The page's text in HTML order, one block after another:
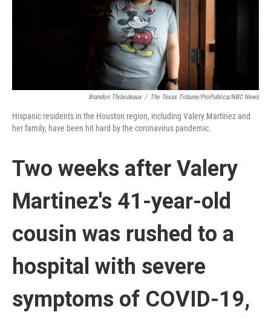
Brandon Thibodeaux / The Texas Tribune/ProPublica/NBC News
Hispanic residents in the Houston region, including Valery Martinez and
her family, have been hit hard by the coronavirus pandemic.
Two weeks after Valery
Martinez's 41-year-old
cousin was rushed to a
hospital with severe
symptoms of COVID-19,